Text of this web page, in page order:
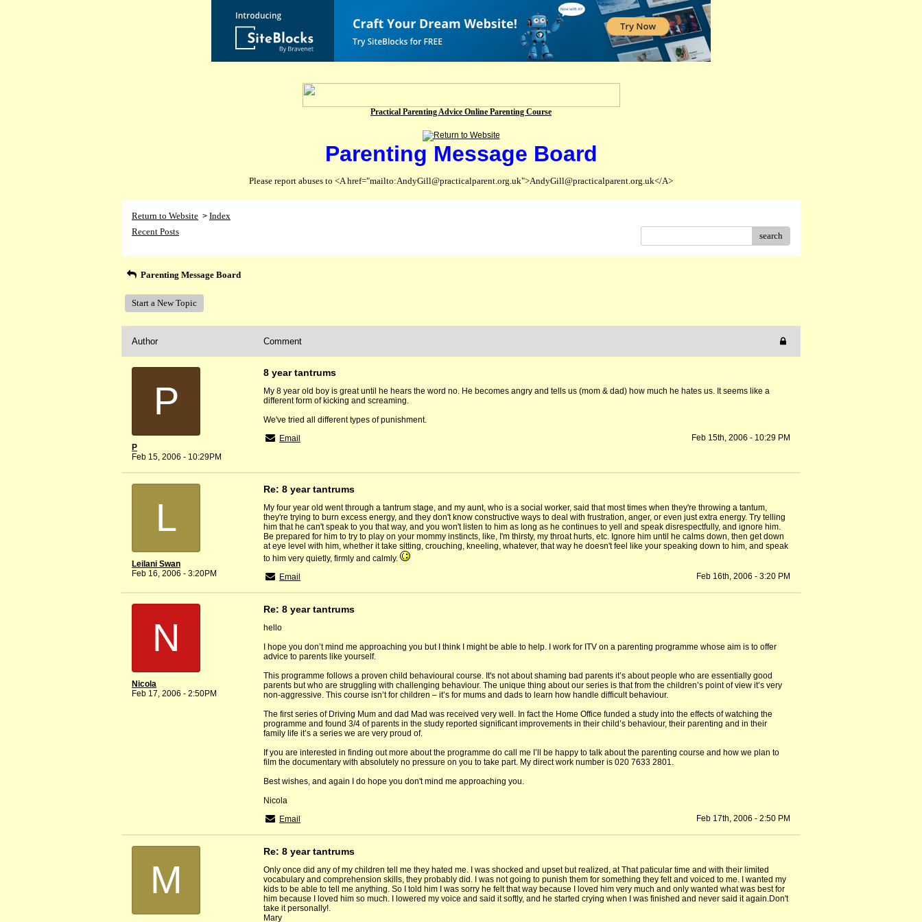
Practical Parenting Advice Online Parenting Course
Parenting Message Board
Please report abuses to <A href="mailto:AndyGill@practicalparent.org.uk">AndyGill@practicalparent.org.uk</A>
Return to Website > Index
Recent Posts
search
Parenting Message Board
Start a New Topic
Author Comment
P
P
Feb 15, 2006 - 10:29PM
8 year tantrums
My 8 year old boy is great until he hears the word no. He becomes angry and tells us (mom & dad) how much he hates us. It seems like a
different form of kicking and screaming.
We've tried all different types of punishment.
Email
Feb 15th, 2006 - 10:29 PM
L
Leilani Swan
Feb 16, 2006 - 3:20PM
Re: 8 year tantrums
My four year old went through a tantrum stage, and my aunt, who is a social worker, said that most times when they're throwing a tantum,
they're trying to burn excess energy, and they don't know constructive ways to deal with frustration, anger, or even just extra energy. Try telling
him that he can't speak to you that way, and you won't listen to him as long as he continues to yell and speak disrespectfully, and ignore him.
Be prepared for him to try to play on your mommy instincts, like, I'm thirsty, my throat hurts, etc. Ignore him until he calms down, then get down
at eye level with him, whether it take sitting, crouching, kneeling, whatever, that way he doesn't feel like your speaking down to him, and speak
to him very quietly, firmly and calmly.
Email
Feb 16th, 2006 - 3:20 PM
N
Nicola
Feb 17, 2006 - 2:50PM
Re: 8 year tantrums
hello
I hope you don’t mind me approaching you but I think I might be able to help. I work for ITV on a parenting programme whose aim is to offer
advice to parents like yourself.
This programme follows a proven child behavioural course. It's not about shaming bad parents it’s about people who are essentially good
parents but who are struggling with challenging behaviour. The unique thing about our series is that from the children’s point of view it’s very
non-aggressive. This course isn’t for children – it’s for mums and dads to learn how handle difficult behaviour.
The first series of Driving Mum and dad Mad was received very well. In fact the Home Office funded a study into the effects of watching the
programme and found 3/4 of parents in the study reported significant improvements in their child’s behaviour, their parenting and in their
family life it’s a series we are very proud of.
If you are interested in finding out more about the programme do call me I’ll be happy to talk about the parenting course and how we plan to
film the documentary with absolutely no pressure on you to take part. My direct work number is 020 7633 2801.
Best wishes, and again I do hope you don't mind me approaching you.
Nicola
Email
Feb 17th, 2006 - 2:50 PM
M
Re: 8 year tantrums
Only once did any of my children tell me they hated me. I was shocked and upset but realized, at That paticular time and with their limited
vocabulary and comprehension skills, they probably did. I was not going to punish them for something they felt and voiced to me. I wanted my
kids to be able to tell me anything. So I told him I was sorry he felt that way because I loved him very much and only wanted what was best for
him because I loved him so much. I lowered my voice and said it softly, and he started crying when I was finished and never said it again.Don't
take it personally!.
Mary